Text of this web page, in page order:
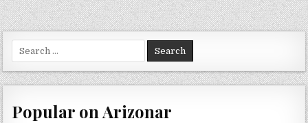
for:
Popular on Arizonar